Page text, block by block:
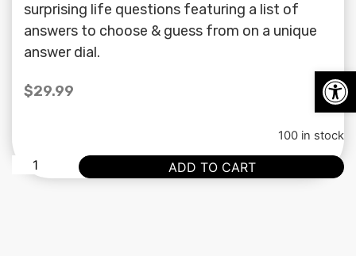
surprising life questions featuring a list of
answers to choose & guess from on a unique
answer dial.
$29.99
100 in stock
ADD TO CART